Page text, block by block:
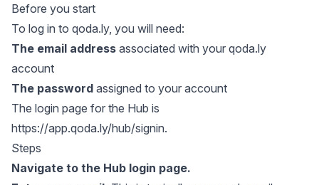
Before you start
To log in to qoda.ly, you will need:
The email address associated with your qoda.ly
account
The password assigned to your account
The login page for the Hub is
https://app.qoda.ly/hub/signin.
Steps
Navigate to the Hub login page.